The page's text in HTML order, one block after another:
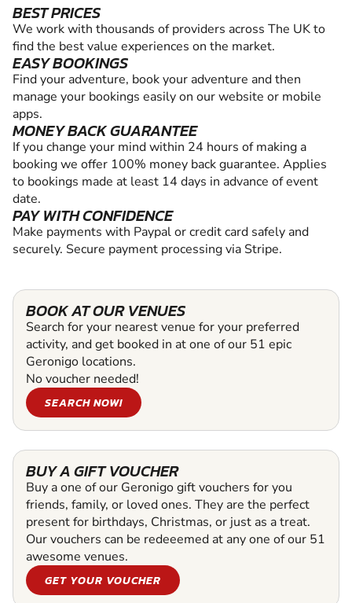
BEST PRICES
We work with thousands of providers across The UK to
find the best value experiences on the market.
EASY BOOKINGS
Find your adventure, book your adventure and then
manage your bookings easily on our website or mobile
apps.
MONEY BACK GUARANTEE
If you change your mind within 24 hours of making a
booking we offer 100% money back guarantee. Applies
to bookings made at least 14 days in advance of event
date.
PAY WITH CONFIDENCE
Make payments with Paypal or credit card safely and
securely. Secure payment processing via Stripe.
BOOK AT OUR VENUES
Search for your nearest venue for your preferred
activity, and get booked in at one of our 51 epic
Geronigo locations.
No voucher needed!
SEARCH NOW!
BUY A GIFT VOUCHER
Buy a one of our Geronigo gift vouchers for you
friends, family, or loved ones. They are the perfect
present for birthdays, Christmas, or just as a treat.
Our vouchers can be redeeemed at any one of our 51
awesome venues.
GET YOUR VOUCHER